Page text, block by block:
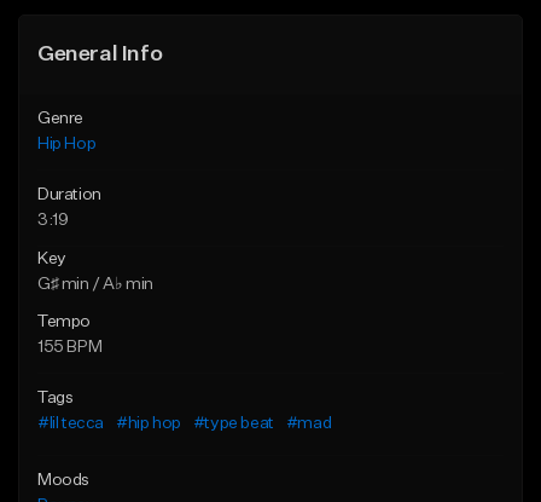
General Info
Genre
Hip Hop
Duration
3:19
Key
G♯ min / A♭ min
Tempo
155 BPM
Tags
#lil tecca
#hip hop #type beat #mad
Moods